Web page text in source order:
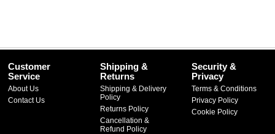
Customer
Service
About Us
Contact Us
Shipping &
Returns
Shipping & Delivery
Policy
Returns Policy
Cancellation &
Refund Policy
Security &
Privacy
Terms & Conditions
Privacy Policy
Cookie Policy